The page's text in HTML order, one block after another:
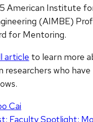
American Institute
(AIMBE)
for Mentoring.
article to learn more
researchers who
Cai
Faculty Spotlight: